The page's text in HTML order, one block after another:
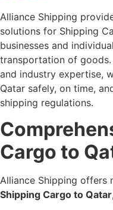
Alliance Shipping
solutions for Shipping
businesses and
transportation of
and industry expertise,
Qatar safely, on time,
shipping regulations.
Cargo to
Alliance Shipping
Shipping Cargo to Qatar